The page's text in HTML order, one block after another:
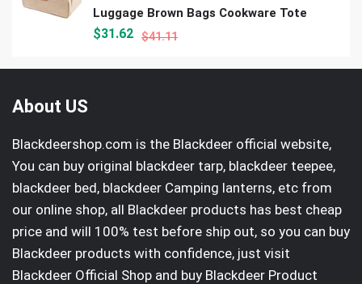
Luggage Brown Bags Cookware Tote
$41.11
$31.62
About US
Blackdeershop.com is the Blackdeer official website,
You can buy original blackdeer tarp, blackdeer teepee,
blackdeer bed, blackdeer Camping lanterns, etc from
our online shop, all Blackdeer products has best cheap
price and will 100% test before ship out, so you can buy
Blackdeer products with confidence, just visit
Blackdeer Official Shop and buy Blackdeer Product